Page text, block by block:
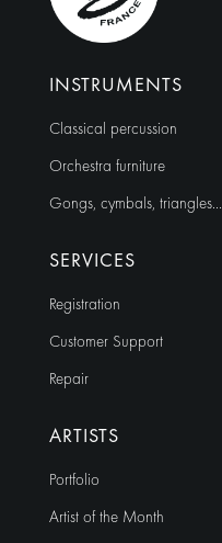
INSTRUMENTS
Classical percussion
Orchestra furniture
Gongs, cymbals, triangles…
SERVICES
Registration
Customer Support
Repair
ARTISTS
Portfolio
Artist of the Month